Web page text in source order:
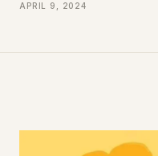
April 9, 2024